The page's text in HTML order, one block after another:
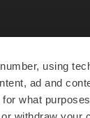
using
ad and
what